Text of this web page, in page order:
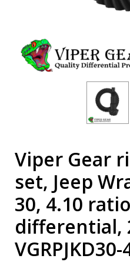
Viper Gear
set, Jeep
30, 4.10
differential,
VGRPJKD30-